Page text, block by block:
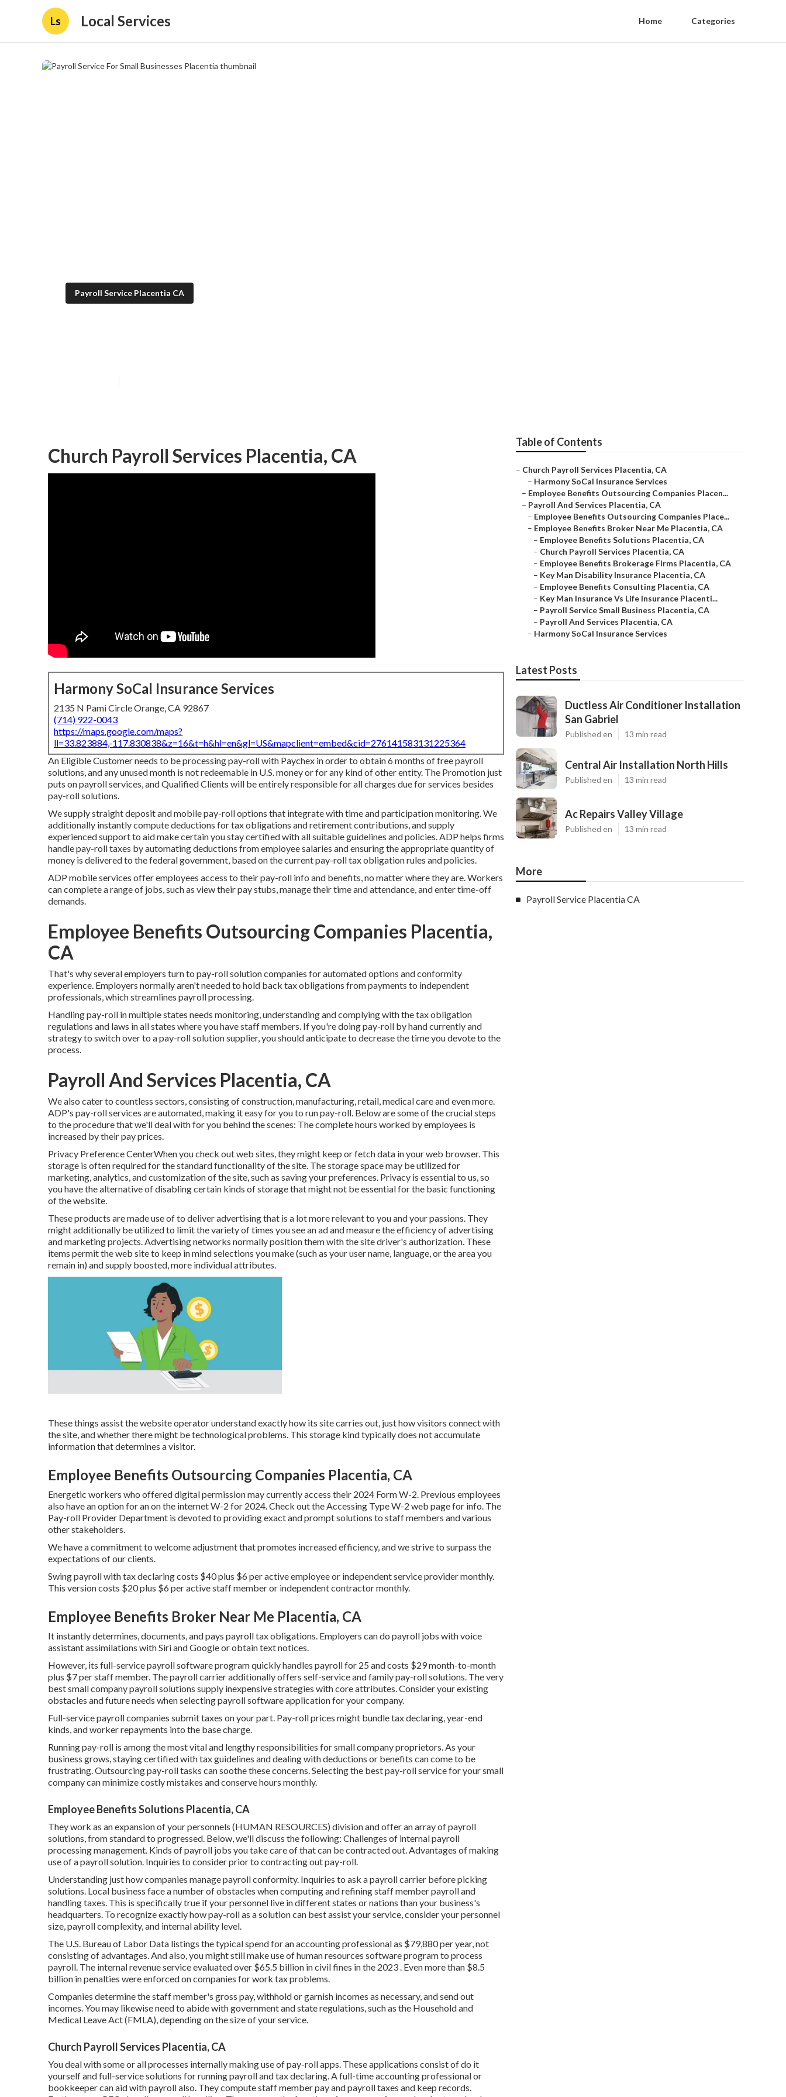
Ls Local Services Home Categories
Payroll Service Placentia CA
Church Payroll Services Placentia, CA
Harmony SoCal Insurance Services
2135 N Pami Circle Orange, CA 92867
(714) 922-0043
https://maps.google.com/maps?
ll=33.823884,-117.830838&z=16&t=h&hl=en&gl=US&mapclient=embed&cid=276141583131225364
An Eligible Customer needs to be processing pay-roll with Paychex in order to obtain 6 months of free payroll
solutions, and any unused month is not redeemable in U.S. money or for any kind of other entity. The Promotion just
puts on payroll services, and Qualified Clients will be entirely responsible for all charges due for services besides
pay-roll solutions.
We supply straight deposit and mobile pay-roll options that integrate with time and participation monitoring. We
additionally instantly compute deductions for tax obligations and retirement contributions, and supply
experienced support to aid make certain you stay certified with all suitable guidelines and policies. ADP helps firms
handle pay-roll taxes by automating deductions from employee salaries and ensuring the appropriate quantity of
money is delivered to the federal government, based on the current pay-roll tax obligation rules and policies.
ADP mobile services offer employees access to their pay-roll info and benefits, no matter where they are. Workers
can complete a range of jobs, such as view their pay stubs, manage their time and attendance, and enter time-off
demands.
Employee Benefits Outsourcing Companies Placentia,
CA
That's why several employers turn to pay-roll solution companies for automated options and conformity
experience. Employers normally aren't needed to hold back tax obligations from payments to independent
professionals, which streamlines payroll processing.
Handling pay-roll in multiple states needs monitoring, understanding and complying with the tax obligation
regulations and laws in all states where you have staff members. If you're doing pay-roll by hand currently and
strategy to switch over to a pay-roll solution supplier, you should anticipate to decrease the time you devote to the
process.
Payroll And Services Placentia, CA
We also cater to countless sectors, consisting of construction, manufacturing, retail, medical care and even more.
ADP's pay-roll services are automated, making it easy for you to run pay-roll. Below are some of the crucial steps
to the procedure that we'll deal with for you behind the scenes: The complete hours worked by employees is
increased by their pay prices.
Privacy Preference CenterWhen you check out web sites, they might keep or fetch data in your web browser. This
storage is often required for the standard functionality of the site. The storage space may be utilized for
marketing, analytics, and customization of the site, such as saving your preferences. Privacy is essential to us, so
you have the alternative of disabling certain kinds of storage that might not be essential for the basic functioning
of the website.
These products are made use of to deliver advertising that is a lot more relevant to you and your passions. They
might additionally be utilized to limit the variety of times you see an ad and measure the efficiency of advertising
and marketing projects. Advertising networks normally position them with the site driver's authorization. These
items permit the web site to keep in mind selections you make (such as your user name, language, or the area you
remain in) and supply boosted, more individual attributes.
These things assist the website operator understand exactly how its site carries out, just how visitors connect with
the site, and whether there might be technological problems. This storage kind typically does not accumulate
information that determines a visitor.
Employee Benefits Outsourcing Companies Placentia, CA
Energetic workers who offered digital permission may currently access their 2024 Form W-2. Previous employees
also have an option for an on the internet W-2 for 2024. Check out theAccessing Type W-2 web page for info. The
Pay-roll Provider Department is devoted to providing exact and prompt solutions to staff members and various
other stakeholders.
We have a commitment to welcome adjustment that promotes increased efficiency, and we strive to surpass the
expectations of our clients.
Swing payroll with tax declaring costs $40 plus $6 per active employee or independent service provider monthly.
This version costs $20 plus $6 per active staff member or independent contractor monthly.
Employee Benefits Broker Near Me Placentia, CA
It instantly determines, documents, and pays payroll tax obligations. Employers can do payroll jobs with voice
assistant assimilations with Siri and Google or obtain text notices.
However, its full-service payroll software program quickly handles payroll for 25 and costs $29 month-to-month
plus $7 per staff member. The payroll carrier additionally offers self-service and family pay-roll solutions. The very
best small company payroll solutions supply inexpensive strategies with core attributes. Consider your existing
obstacles and future needs whenselecting payroll software applicationfor your company.
Full-service payroll companies submit taxes on your part. Pay-roll prices might bundle tax declaring, year-end
kinds, and worker repayments into the base charge.
Running pay-roll is among the most vital and lengthy responsibilities for small company proprietors. As your
business grows, staying certified with tax guidelines and dealing with deductions or benefits can come to be
frustrating. Outsourcing pay-roll tasks can soothe these concerns. Selecting the best pay-roll service for your small
company can minimize costly mistakes and conserve hours monthly.
Employee Benefits Solutions Placentia, CA
They work as an expansion of your personnels (HUMAN RESOURCES) division and offer an array of payroll
solutions, from standard to progressed. Below, we'll discuss the following: Challenges of internal payroll
processing management. Kinds of payroll jobs you take care of that can be contracted out. Advantages of making
use of a payroll solution. Inquiries to consider prior to contracting out pay-roll.
Understanding just how companies manage payroll conformity. Inquiries to ask a payroll carrier before picking
solutions. Local business face a number of obstacles when computing and refining staff member payroll and
handling taxes. This is specifically true if your personnel live in different states or nations than your business's
headquarters. To recognize exactly howpay-roll as a solutioncan best assist your service, consider your personnel
size, payroll complexity, and internal ability level.
The U.S. Bureau of Labor Data listings the typical spend for an accounting professional as $79,880 per year, not
consisting of advantages. And also, you might still make use of human resources software program to process
payroll. The internal revenue service evaluated over $65.5 billion in civil fines in the 2023 . Even more than $8.5
billion in penalties were enforced on companies for work tax problems.
Companies determine the staff member's gross pay, withhold or garnish incomes as necessary, and send out
incomes. You may likewise need to abide with government and state regulations, such as the Household and
Medical Leave Act (FMLA), depending on the size of your service.
Church Payroll Services Placentia, CA
You deal with some or all processes internally making use ofpay-roll apps. These applications consist of do it
yourself and full-service solutions for running payroll and tax declaring. A full-timeaccounting professional or
bookkeepercan aid with payroll also. They compute staff member pay and payroll taxes and keep records.
Table of Contents
– Church Payroll Services Placentia, CA
– Harmony SoCal Insurance Services
– Employee Benefits Outsourcing Companies Placen...
– Payroll And Services Placentia, CA
– Employee Benefits Outsourcing Companies Place...
– Employee Benefits Broker Near Me Placentia, CA
– Employee Benefits Solutions Placentia, CA
– Church Payroll Services Placentia, CA
– Employee Benefits Brokerage Firms Placentia, CA
– Key Man Disability Insurance Placentia, CA
– Employee Benefits Consulting Placentia, CA
– Key Man Insurance Vs Life Insurance Placenti...
– Payroll Service Small Business Placentia, CA
– Payroll And Services Placentia, CA
– Harmony SoCal Insurance Services
Latest Posts
Ductless Air Conditioner Installation
San Gabriel
Published en 13 min read
Central Air Installation North Hills
Published en 13 min read
Ac Repairs Valley Village
Published en 13 min read
More
Payroll Service Placentia CA